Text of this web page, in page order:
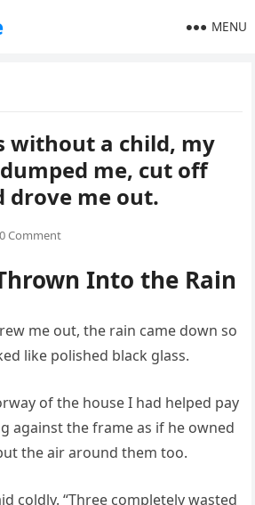
MENU
without a child, my
me, cut off
drove me out.
0 Comment
Into the Rain
me out, the rain came down so
like polished black glass.
of the house I had helped pay
against the frame as if he owned
the air around them too.
coldly. “Three completely wasted